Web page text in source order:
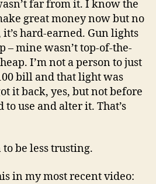
far from it. I know the
great money now but no
hard-earned. Gun lights
– mine wasn’t top-of-the-
I’m not a person to just
bill and that light was
it back, yes, but not before
to use and alter it. That’s
be less trusting.
in my most recent video: